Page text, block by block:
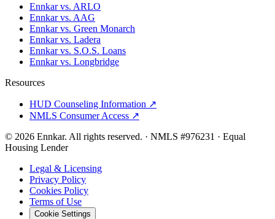
Ennkar vs. ARLO
Ennkar vs. AAG
Ennkar vs. Green Monarch
Ennkar vs. Ladera
Ennkar vs. S.O.S. Loans
Ennkar vs. Longbridge
Resources
HUD Counseling Information ↗
NMLS Consumer Access ↗
© 2026 Ennkar. All rights reserved. · NMLS #976231 · Equal
Housing Lender
Legal & Licensing
Privacy Policy
Cookies Policy
Terms of Use
Cookie Settings